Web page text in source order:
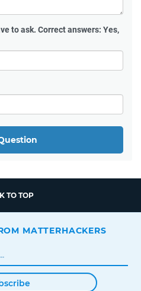
to ask. Correct answers: Yes,
TO TOP
MATTERHACKERS